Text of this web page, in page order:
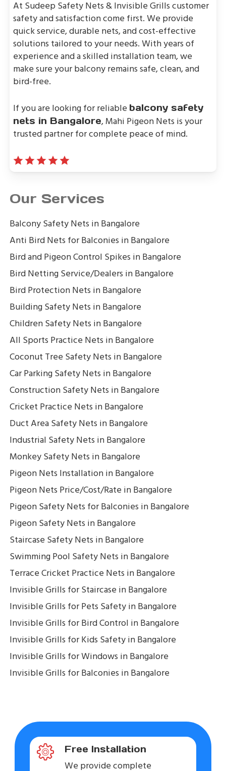
At Sudeep Safety Nets & Invisible Grills customer
safety and satisfaction come first. We provide
quick service, durable nets, and cost-effective
solutions tailored to your needs. With years of
experience and a skilled installation team, we
make sure your balcony remains safe, clean, and
bird-free.
If you are looking for reliable balcony safety
nets in Bangalore, Mahi Pigeon Nets is your
trusted partner for complete peace of mind.
Our Services
Balcony Safety Nets in Bangalore
Anti Bird Nets for Balconies in Bangalore
Bird and Pigeon Control Spikes in Bangalore
Bird Netting Service/Dealers in Bangalore
Bird Protection Nets in Bangalore
Building Safety Nets in Bangalore
Children Safety Nets in Bangalore
All Sports Practice Nets in Bangalore
Coconut Tree Safety Nets in Bangalore
Car Parking Safety Nets in Bangalore
Construction Safety Nets in Bangalore
Cricket Practice Nets in Bangalore
Duct Area Safety Nets in Bangalore
Industrial Safety Nets in Bangalore
Monkey Safety Nets in Bangalore
Pigeon Nets Installation in Bangalore
Pigeon Nets Price/Cost/Rate in Bangalore
Pigeon Safety Nets for Balconies in Bangalore
Pigeon Safety Nets in Bangalore
Staircase Safety Nets in Bangalore
Swimming Pool Safety Nets in Bangalore
Terrace Cricket Practice Nets in Bangalore
Invisible Grills for Staircase in Bangalore
Invisible Grills for Pets Safety in Bangalore
Invisible Grills for Bird Control in Bangalore
Invisible Grills for Kids Safety in Bangalore
Invisible Grills for Windows in Bangalore
Invisible Grills for Balconies in Bangalore
Free Installation
We provide complete